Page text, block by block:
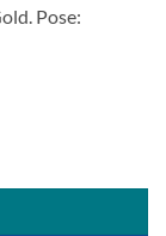
Pose: